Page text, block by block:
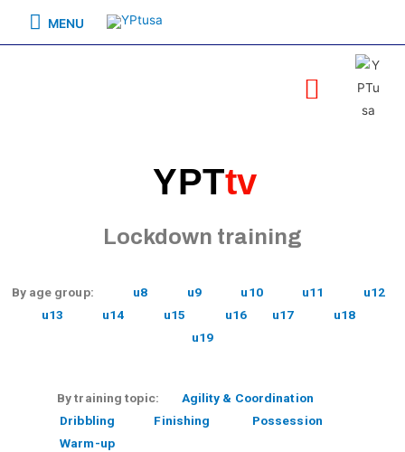
MENU
YPTtv
Lockdown training
By age group: u8 u9 u10 u11
u12
u13
u14 u15 u16 u17
u18
u19
By training topic: Agility & Coordination
Dribbling
Finishing
Possession
Warm-up